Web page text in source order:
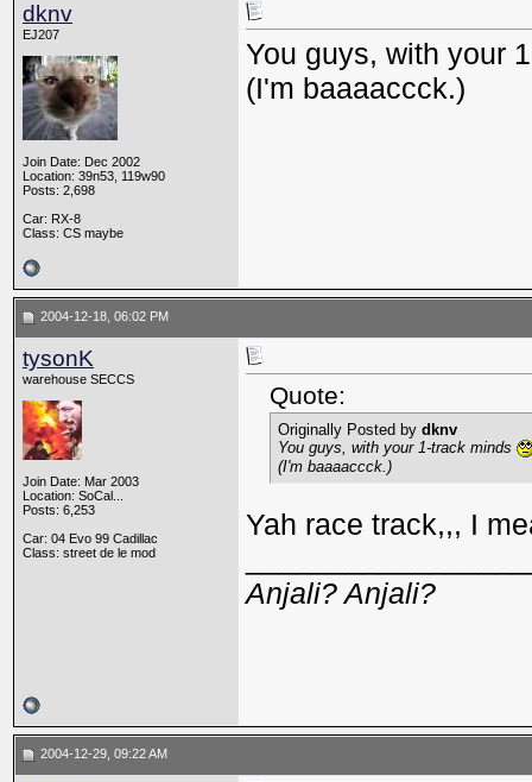
dknv
EJ207
Join Date: Dec 2002
Location: 39n53, 119w90
Posts: 2,698
Car: RX-8
Class: CS maybe
You guys, with your
(I'm baaaaccck.)
2004-12-18, 06:02 PM
tysonK
warehouse SECCS
Join Date: Mar 2003
Location: SoCal...
Posts: 6,253
Car: 04 Evo 99 Cadillac
Class: street de le mod
Quote:
Originally Posted by dknv
You guys, with your 1-track minds
(I'm baaaaccck.)
Yah race track,,, I
Anjali? Anjali?
2004-12-29, 09:22 AM